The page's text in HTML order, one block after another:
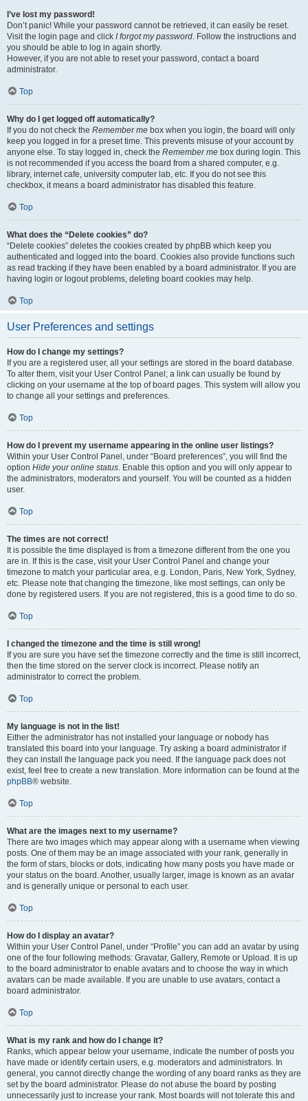
I’ve lost my password!
Don’t panic! While your password cannot be retrieved, it can easily be reset.
Visit the login page and click I forgot my password. Follow the instructions and
you should be able to log in again shortly.
However, if you are not able to reset your password, contact a board
administrator.
Top
Why do I get logged off automatically?
If you do not check the Remember me box when you login, the board will only
keep you logged in for a preset time. This prevents misuse of your account by
anyone else. To stay logged in, check the Remember me box during login. This
is not recommended if you access the board from a shared computer, e.g.
library, internet cafe, university computer lab, etc. If you do not see this
checkbox, it means a board administrator has disabled this feature.
Top
What does the “Delete cookies” do?
“Delete cookies” deletes the cookies created by phpBB which keep you
authenticated and logged into the board. Cookies also provide functions such
as read tracking if they have been enabled by a board administrator. If you are
having login or logout problems, deleting board cookies may help.
Top
User Preferences and settings
How do I change my settings?
If you are a registered user, all your settings are stored in the board database.
To alter them, visit your User Control Panel; a link can usually be found by
clicking on your username at the top of board pages. This system will allow you
to change all your settings and preferences.
Top
How do I prevent my username appearing in the online user listings?
Within your User Control Panel, under “Board preferences”, you will find the
option Hide your online status. Enable this option and you will only appear to
the administrators, moderators and yourself. You will be counted as a hidden
user.
Top
The times are not correct!
It is possible the time displayed is from a timezone different from the one you
are in. If this is the case, visit your User Control Panel and change your
timezone to match your particular area, e.g. London, Paris, New York, Sydney,
etc. Please note that changing the timezone, like most settings, can only be
done by registered users. If you are not registered, this is a good time to do so.
Top
I changed the timezone and the time is still wrong!
If you are sure you have set the timezone correctly and the time is still incorrect,
then the time stored on the server clock is incorrect. Please notify an
administrator to correct the problem.
Top
My language is not in the list!
Either the administrator has not installed your language or nobody has
translated this board into your language. Try asking a board administrator if
they can install the language pack you need. If the language pack does not
exist, feel free to create a new translation. More information can be found at the
phpBB® website.
Top
What are the images next to my username?
There are two images which may appear along with a username when viewing
posts. One of them may be an image associated with your rank, generally in
the form of stars, blocks or dots, indicating how many posts you have made or
your status on the board. Another, usually larger, image is known as an avatar
and is generally unique or personal to each user.
Top
How do I display an avatar?
Within your User Control Panel, under “Profile” you can add an avatar by using
one of the four following methods: Gravatar, Gallery, Remote or Upload. It is up
to the board administrator to enable avatars and to choose the way in which
avatars can be made available. If you are unable to use avatars, contact a
board administrator.
Top
What is my rank and how do I change it?
Ranks, which appear below your username, indicate the number of posts you
have made or identify certain users, e.g. moderators and administrators. In
general, you cannot directly change the wording of any board ranks as they are
set by the board administrator. Please do not abuse the board by posting
unnecessarily just to increase your rank. Most boards will not tolerate this and